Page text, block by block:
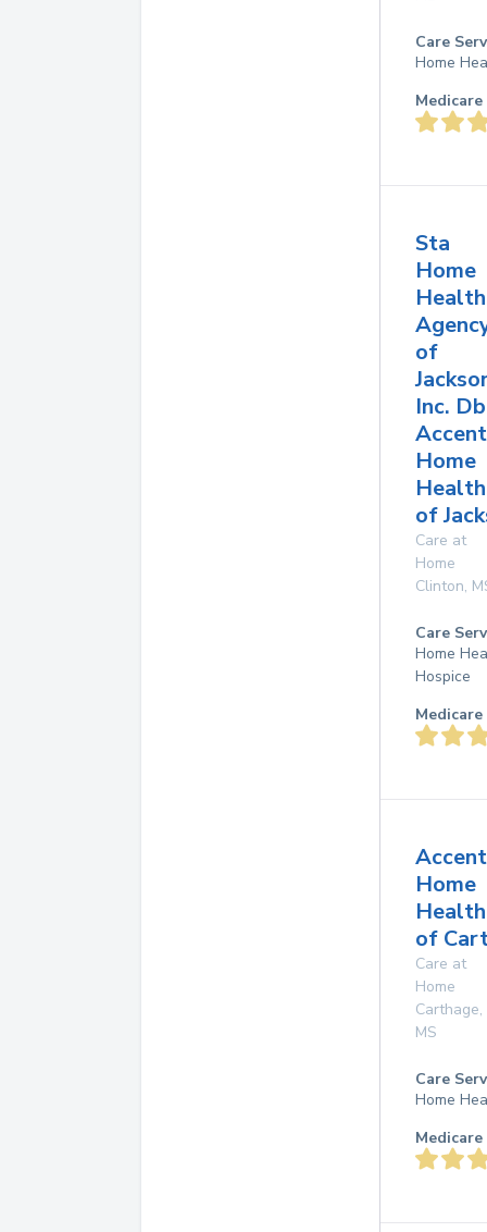
Care
Home
Sta
Home
Health
of
Inc.
Home
Health
of
Care at
Home
Clinton,
Care
Home
Hospice
Home
Health
of
Care at
Home
Carthage,
MS
Care
Home